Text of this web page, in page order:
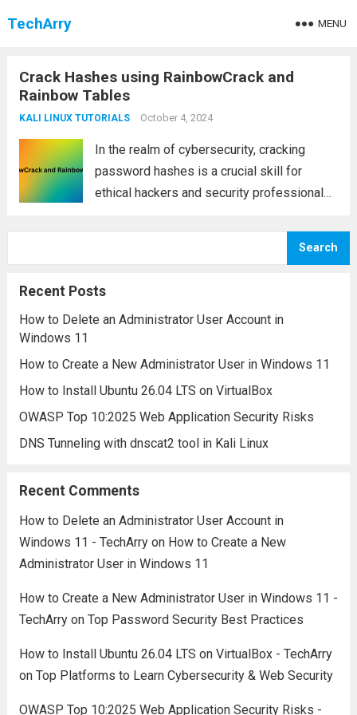
TechArry MENU
Crack Hashes using RainbowCrack and
Rainbow Tables
KALI LINUX TUTORIALS October 4, 2024
In the realm of cybersecurity, cracking
password hashes is a crucial skill for
ethical hackers and security professionals.
through RainbowCrack and rainbow tables.
Search
Recent Posts
How to Delete an Administrator User Account in
Windows 11
How to Create a New Administrator User in Windows 11
How to Install Ubuntu 26.04 LTS on VirtualBox
OWASP Top 10:2025 Web Application Security Risks
DNS Tunneling with dnscat2 tool in Kali Linux
Recent Comments
How to Delete an Administrator User Account in
Windows 11 - TechArryon How to Create a New
Administrator User in Windows 11
How to Create a New Administrator User in Windows 11 -
TechArryon Top Password Security Best Practices
How to Install Ubuntu 26.04 LTS on VirtualBox - TechArry
on Top Platforms to Learn Cybersecurity & Web Security
OWASP Top 10:2025 Web Application Security Risks -